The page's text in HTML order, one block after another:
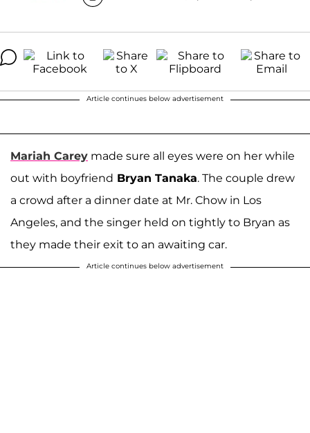
Article continues below advertisement
Mariah Carey made sure all eyes were on her while
out with boyfriend Bryan Tanaka. The couple drew
a crowd after a dinner date at Mr. Chow in Los
Angeles, and the singer held on tightly to Bryan as
they made their exit to an awaiting car.
Article continues below advertisement